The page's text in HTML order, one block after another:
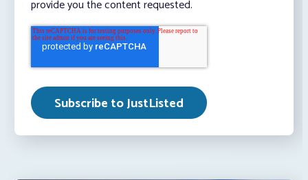
provide you the content requested.